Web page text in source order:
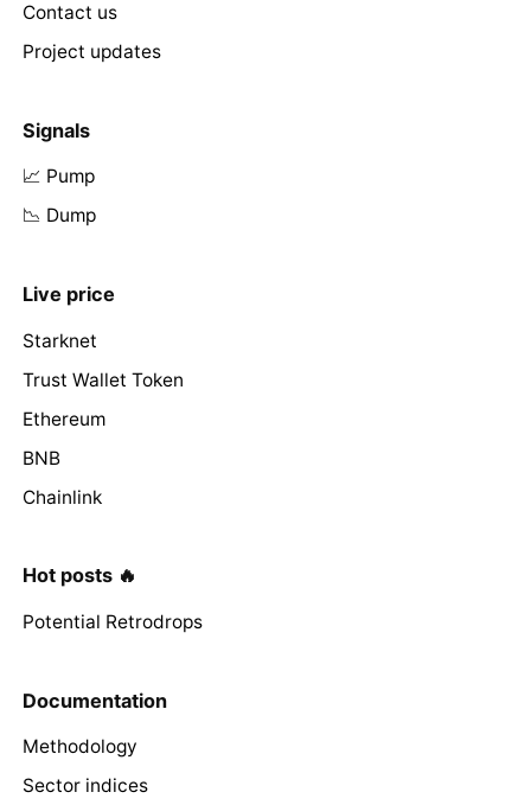
Contact us
Project updates
Signals
📈 Pump
📉 Dump
Live price
Starknet
Trust Wallet Token
Ethereum
BNB
Chainlink
Hot posts 🔥
Potential Retrodrops
Documentation
Methodology
Sector indices